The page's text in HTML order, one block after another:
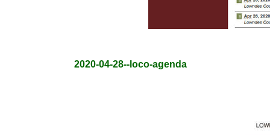
2020-04-28--loco-agenda